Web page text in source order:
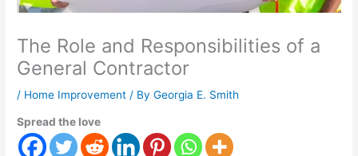
The Role and Responsibilities of a
General Contractor
/ Home Improvement / ByGeorgia E. Smith
Spread the love